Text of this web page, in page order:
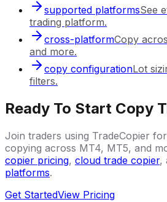
supported platformsSee
trading platform.
cross-platformCopy
and more.
copy configurationLot
filters.
Ready To Start Copy
Join traders using TradeCopier
copying across MT4, MT5, and
copier pricing, cloud trade copier,
platforms.
Get StartedView Pricing